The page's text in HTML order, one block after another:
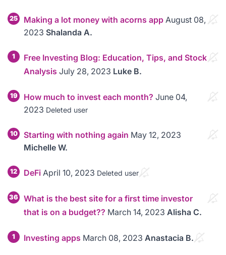
25 Making a lot money with acorns app August 08,
2023 Shalanda A.
1
Free Investing Blog: Education, Tips, and Stock
Analysis July 28, 2023 Luke B.
19 How much to invest each month? June 04,
2023 Deleted user
10 Starting with nothing again May 12, 2023
Michelle W.
12 DeFi April 10, 2023 Deleted user
36
What is the best site for a first time investor
that is on a budget?? March 14, 2023 Alisha C.
1 Investing apps March 08, 2023 Anastacia B.